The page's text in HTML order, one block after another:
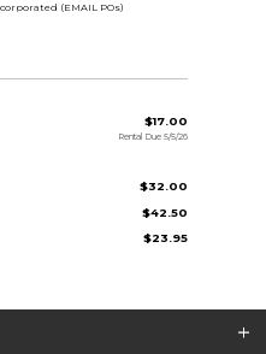
(EMAIL POs)
$17.00
Rental Due 5/5/26
$32.00
$42.50
$23.95